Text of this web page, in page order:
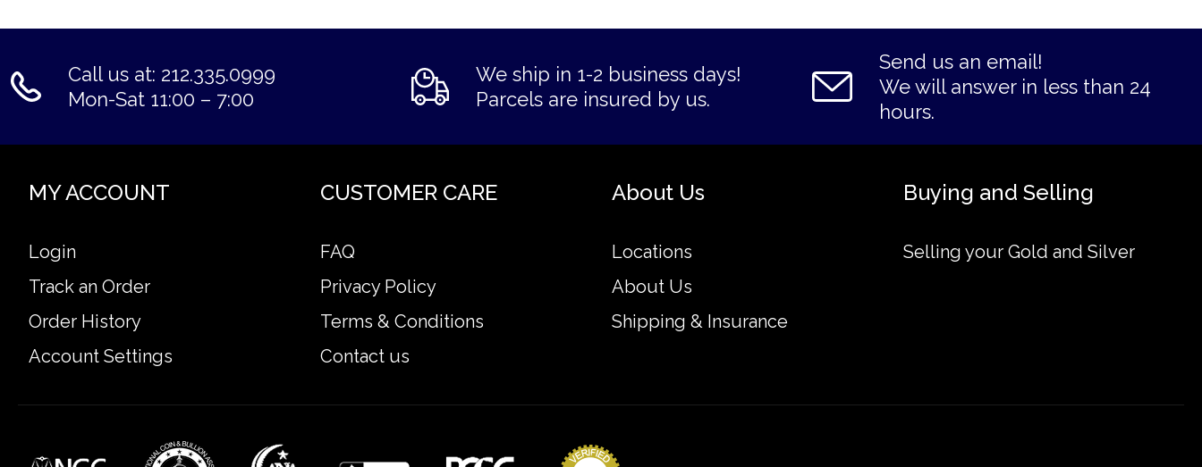
Call us at: 212.335.0999
Mon-Sat 11:00 – 7:00
We ship in 1-2 business days!
Parcels are insured by us.
Send us an email!
We will answer in less than 24
hours.
MY ACCOUNT
Login
Track an Order
Order History
Account Settings
CUSTOMER CARE
FAQ
Privacy Policy
Terms & Conditions
Contact us
About Us
Locations
About Us
Shipping & Insurance
Buying and Selling
Selling your Gold and Silver